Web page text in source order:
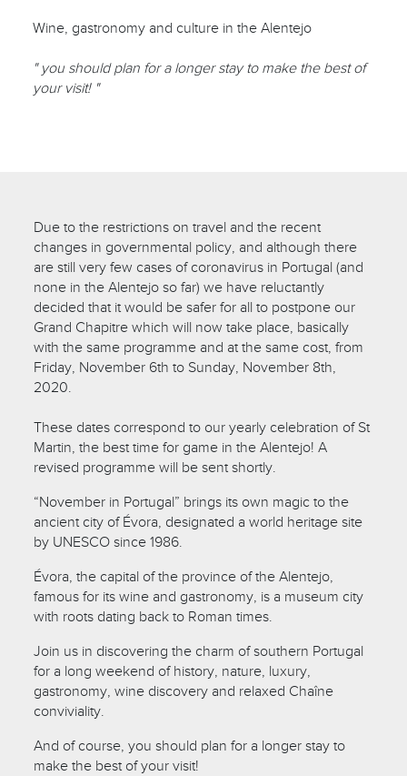
Wine, gastronomy and culture in the Alentejo
" you should plan for a longer stay to make the best of
your visit! "
Due to the restrictions on travel and the recent
changes in governmental policy, and although there
are still very few cases of coronavirus in Portugal (and
none in the Alentejo so far) we have reluctantly
decided that it would be safer for all to postpone our
Grand Chapitre which will now take place, basically
with the same programme and at the same cost, from
Friday, November 6th to Sunday, November 8th,
2020.
These dates correspond to our yearly celebration of St
Martin, the best time for game in the Alentejo! A
revised programme will be sent shortly.
“November in Portugal” brings its own magic to the
ancient city of Évora, designated a world heritage site
by UNESCO since 1986.
Évora, the capital of the province of the Alentejo,
famous for its wine and gastronomy, is a museum city
with roots dating back to Roman times.
Join us in discovering the charm of southern Portugal
for a long weekend of history, nature, luxury,
gastronomy, wine discovery and relaxed Chaîne
conviviality.
And of course, you should plan for a longer stay to
make the best of your visit!